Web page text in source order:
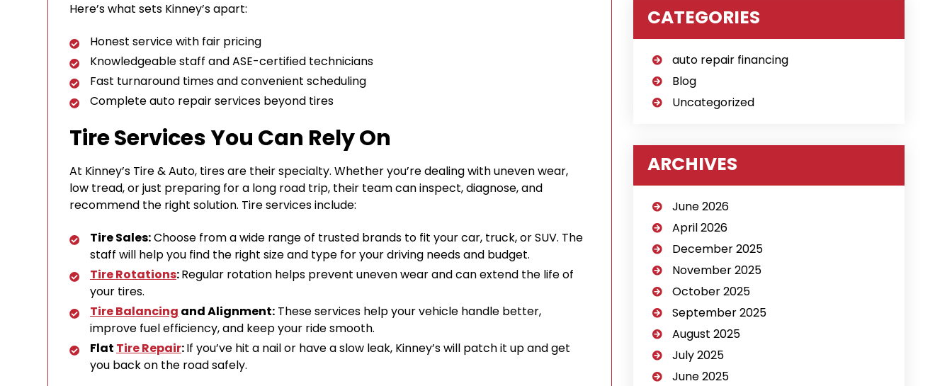
Here’s what sets Kinney’s apart:
Honest service with fair pricing
Knowledgeable staff and ASE-certified technicians
Fast turnaround times and convenient scheduling
Complete auto repair services beyond tires
Tire Services You Can Rely On
At Kinney’s Tire & Auto, tires are their specialty. Whether you’re dealing with uneven wear,
low tread, or just preparing for a long road trip, their team can inspect, diagnose, and
recommend the right solution. Tire services include:
Tire Sales:Choose from a wide range of trusted brands to fit your car, truck, or SUV. The
staff will help you find the right size and type for your driving needs and budget.
Tire Rotations:Regular rotation helps prevent uneven wear and can extend the life of
your tires.
Tire Balancing and Alignment: These services help your vehicle handle better,
improve fuel efficiency, and keep your ride smooth.
Flat Tire Repair:If you’ve hit a nail or have a slow leak, Kinney’s will patch it up and get
you back on the road safely.
CATEGORIES
auto repair financing
Blog
Uncategorized
ARCHIVES
June 2026
April 2026
December 2025
November 2025
October 2025
September 2025
August 2025
July 2025
June 2025